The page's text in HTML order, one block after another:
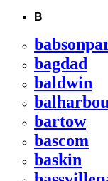
B
bagdad
baldwin
bartow
bascom
baskin